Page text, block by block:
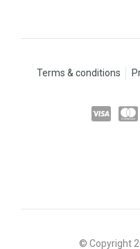
Terms & conditions
© Copyright